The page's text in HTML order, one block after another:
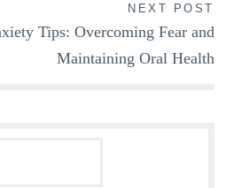
NEXT POST
Tips: Overcoming Fear and
Maintaining Oral Health